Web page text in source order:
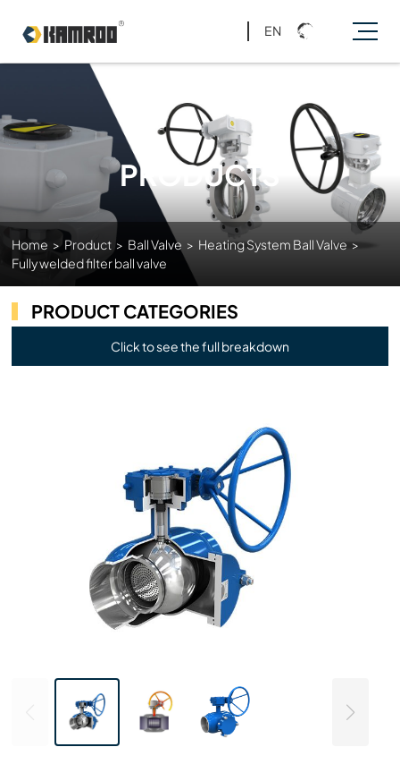
EN
PRODUCTS
Home > Product > Ball Valve > Heating System Ball Valve >
Fully welded filter ball valve
PRODUCT CATEGORIES
Click to see the full breakdown